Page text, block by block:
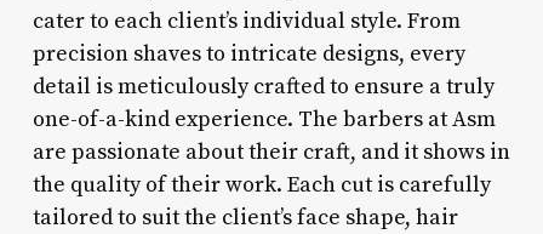
cater to each client’s individual style. From
precision shaves to intricate designs, every
detail is meticulously crafted to ensure a truly
one-of-a-kind experience. The barbers at Asm
are passionate about their craft, and it shows in
the quality of their work. Each cut is carefully
tailored to suit the client’s face shape, hair